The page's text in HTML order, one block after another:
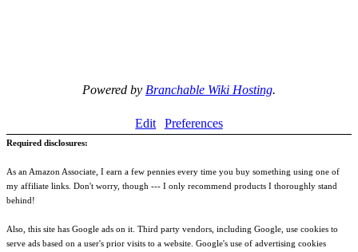
Powered by Branchable Wiki Hosting.
Edit Preferences
Required disclosures:
As an Amazon Associate, I earn a few pennies every time you buy something using one of
my affiliate links. Don't worry, though --- I only recommend products I thoroughly stand
behind!
Also, this site has Google ads on it. Third party vendors, including Google, use cookies to
serve ads based on a user's prior visits to a website. Google's use of advertising cookies